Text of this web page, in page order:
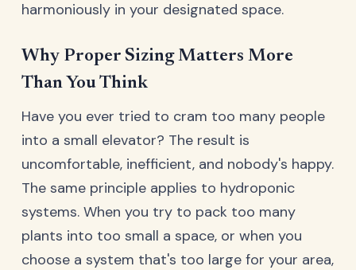
harmoniously in your designated space.
Why Proper Sizing Matters More
Than You Think
Have you ever tried to cram too many people
into a small elevator? The result is
uncomfortable, inefficient, and nobody's happy.
The same principle applies to hydroponic
systems. When you try to pack too many
plants into too small a space, or when you
choose a system that's too large for your area,